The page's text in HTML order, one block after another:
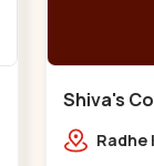
Shiva's
GotaRadhe